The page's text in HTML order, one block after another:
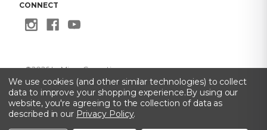
CONNECT
©2026Le Mieux Cosmetics
Privacy Policy ·Terms of Use ·Do Not Sell My Info·Accessibility
Statement
We use cookies (and other similar technologies) to collect
data to improve your shopping experience.By using our
website, you're agreeing to the collection of data as
described in our Privacy Policy.